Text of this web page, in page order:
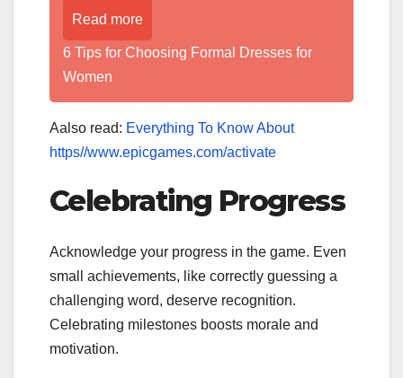
Read more
6 Tips for Choosing Formal Dresses for
Women
Aalso read: Everything To Know About
https//www.epicgames.com/activate
Celebrating Progress
Acknowledge your progress in the game. Even
small achievements, like correctly guessing a
challenging word, deserve recognition.
Celebrating milestones boosts morale and
motivation.